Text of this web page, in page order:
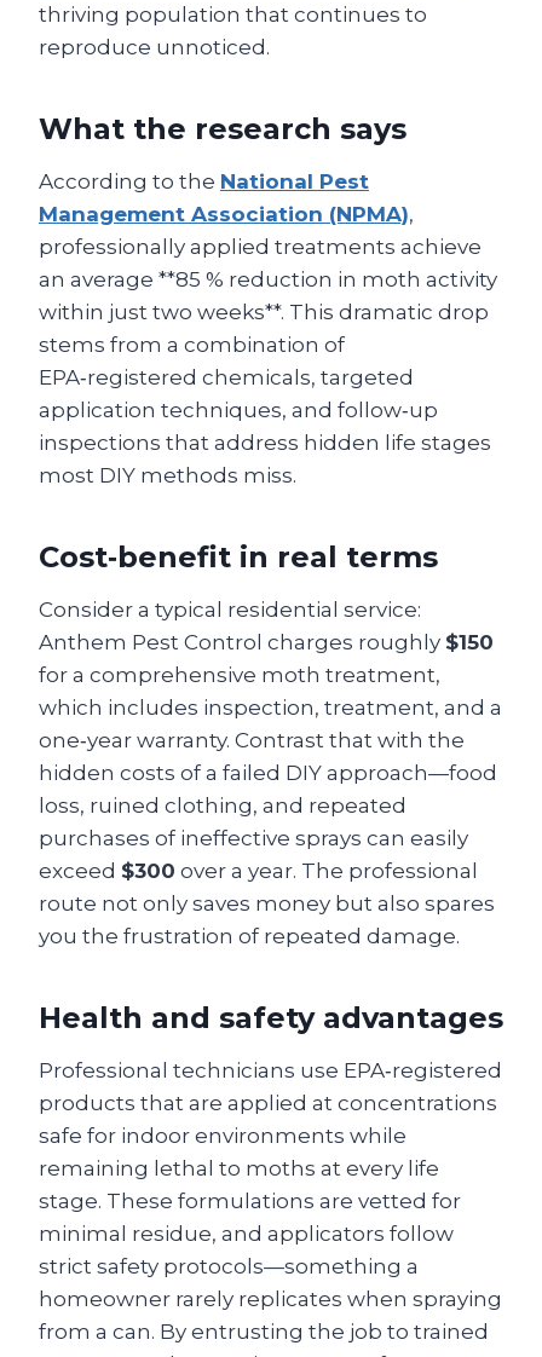
thriving population that continues to
reproduce unnoticed.
What the research says
According to the National Pest
Management Association (NPMA),
professionally applied treatments achieve
an average **85 % reduction in moth activity
within just two weeks**. This dramatic drop
stems from a combination of
EPA‑registered chemicals, targeted
application techniques, and follow‑up
inspections that address hidden life stages
most DIY methods miss.
Cost‑benefit in real terms
Consider a typical residential service:
Anthem Pest Control charges roughly $150
for a comprehensive moth treatment,
which includes inspection, treatment, and a
one‑year warranty. Contrast that with the
hidden costs of a failed DIY approach—food
loss, ruined clothing, and repeated
purchases of ineffective sprays can easily
exceed $300 over a year. The professional
route not only saves money but also spares
you the frustration of repeated damage.
Health and safety advantages
Professional technicians use EPA‑registered
products that are applied at concentrations
safe for indoor environments while
remaining lethal to moths at every life
stage. These formulations are vetted for
minimal residue, and applicators follow
strict safety protocols—something a
homeowner rarely replicates when spraying
from a can. By entrusting the job to trained